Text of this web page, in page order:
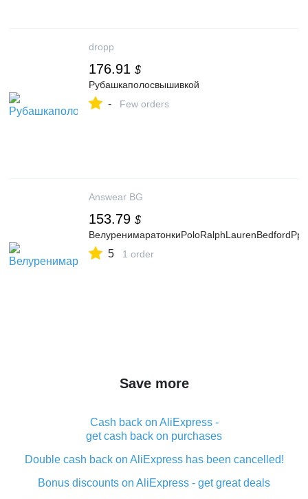
dropp
176.91 $
Рубашкаполосвышивкой
- Few orders
Answear BG
153.79 $
5 1 order
Save more
Cash back on AliExpress -
get cash back on purchases
Double cash back on AliExpress has been cancelled!
Bonus discounts on AliExpress - get great deals